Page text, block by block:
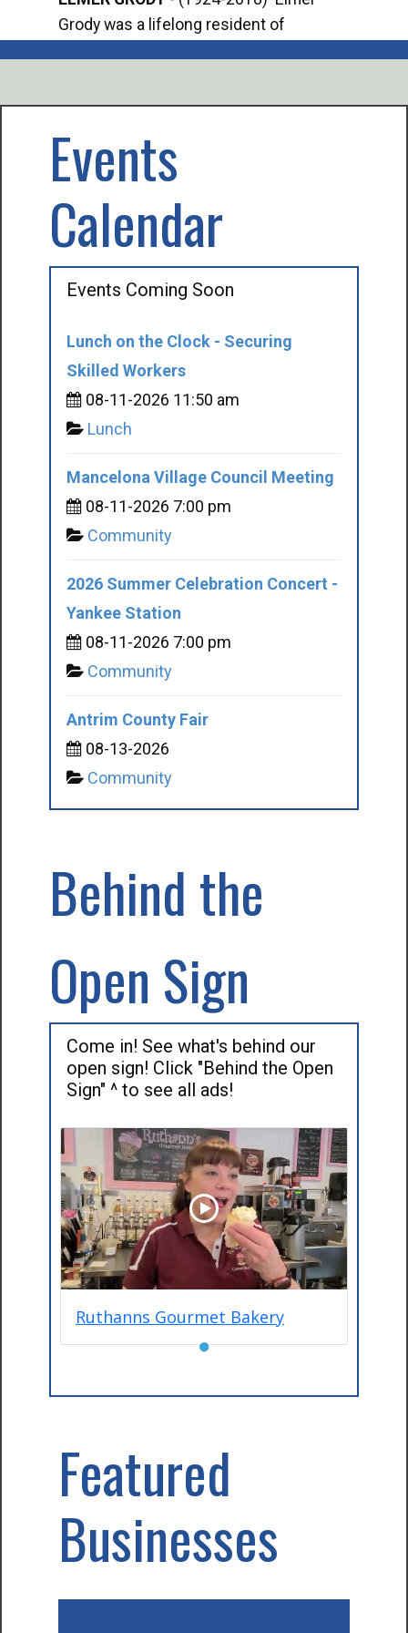
Grody was a lifelong resident of
Events
Calendar
Events Coming Soon
Lunch on the Clock - Securing
Skilled Workers
08-11-2026 11:50 am
Lunch
Mancelona Village Council Meeting
08-11-2026 7:00 pm
Community
2026 Summer Celebration Concert -
Yankee Station
08-11-2026 7:00 pm
Community
Antrim County Fair
08-13-2026
Community
Behind the
Open Sign
Come in! See what's behind our
open sign! Click "Behind the Open
Sign" ^ to see all ads!
Ruthanns Gourmet Bakery
●
Featured
Businesses